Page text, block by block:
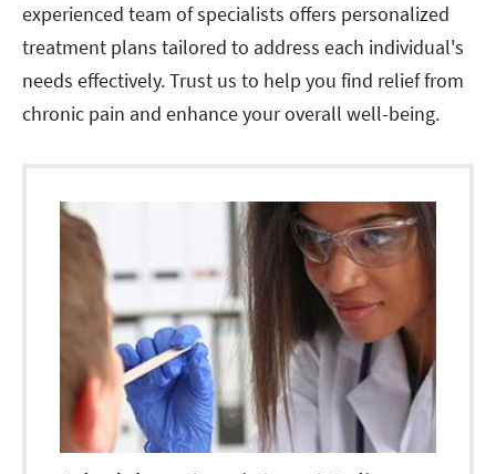
experienced team of specialists offers personalized
treatment plans tailored to address each individual's
needs effectively. Trust us to help you find relief from
chronic pain and enhance your overall well-being.